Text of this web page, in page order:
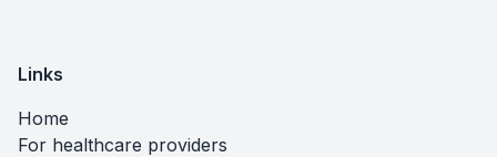
Links
Home
For healthcare providers